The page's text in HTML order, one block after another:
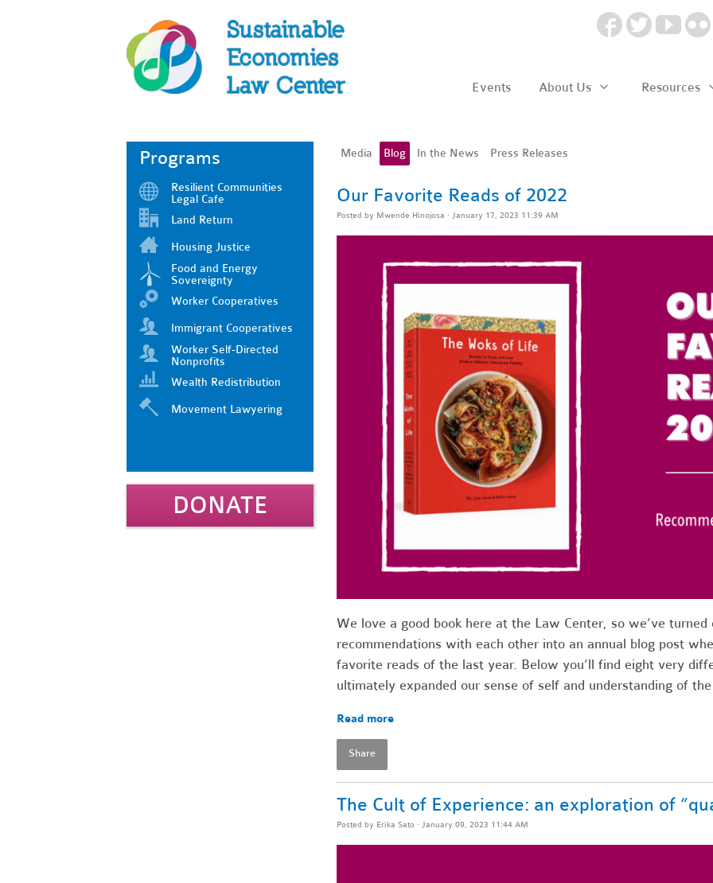
Events About Us Resources
Programs
Resilient Communities
Legal Cafe
Land Return
Housing Justice
Food and Energy
Sovereignty
Worker Cooperatives
Immigrant Cooperatives
Worker Self-Directed
Nonprofits
Wealth Redistribution
Movement Lawyering
DONATE
Media Blog In the News Press Releases
Our Favorite Reads of 2022
Posted by Mwende Hinojosa · January 17, 2023 11:39 AM
We love a good book here at the Law Center, so we’ve
recommendations with each other into an annual blog post
favorite reads of the last year. Below you’ll find eight very
ultimately expanded our sense of self and understanding of
Read more
Share
The Cult of Experience: an exploration of
Posted by Erika Sato · January 09, 2023 11:44 AM